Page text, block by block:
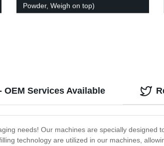
Powder, Weigh on top)
Services Available
needs! Our machines are specially designed
technology are utilized in our machines,